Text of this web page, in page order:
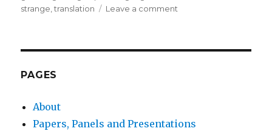
strange ,translation Leave a comment
PAGES
About
Papers, Panels and Presentations